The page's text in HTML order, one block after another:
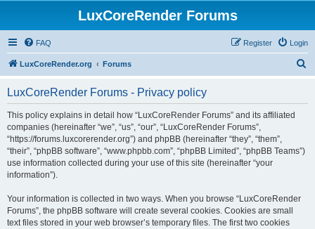
LuxCoreRender Forums
FAQ Login
Register
LuxCoreRender.org Forums
LuxCoreRender Forums - Privacy policy
This policy explains in detail how “LuxCoreRender Forums” and its affiliated
companies (hereinafter “we”, “us”, “our”, “LuxCoreRender Forums”,
“https://forums.luxcorerender.org”) and phpBB (hereinafter “they”, “them”,
“their”, “phpBB software”, “www.phpbb.com”, “phpBB Limited”, “phpBB Teams”)
use information collected during your use of this site (hereinafter “your
information”).
Your information is collected in two ways. When you browse “LuxCoreRender
Forums”, the phpBB software will create several cookies. Cookies are small
text files stored in your web browser’s temporary files. The first two cookies